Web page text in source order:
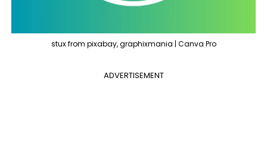
stux from pixabay, graphixmania | Canva Pro
ADVERTISEMENT